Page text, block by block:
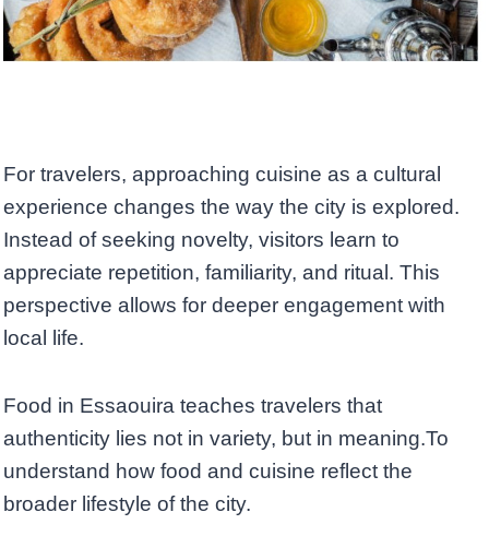
For travelers, approaching cuisine as a cultural
experience changes the way the city is explored.
Instead of seeking novelty, visitors learn to
appreciate repetition, familiarity, and ritual. This
perspective allows for deeper engagement with
local life.
Food in Essaouira teaches travelers that
authenticity lies not in variety, but in meaning.To
understand how food and cuisine reflect the
broader lifestyle of the city.